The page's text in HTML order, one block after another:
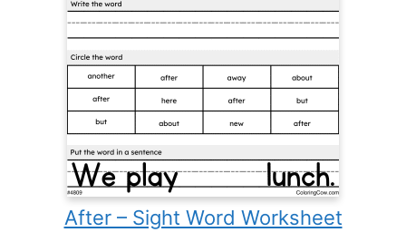
After – Sight Word Worksheet